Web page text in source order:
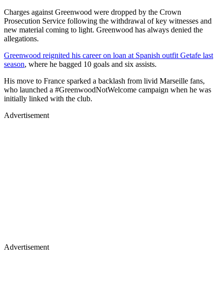
Charges against Greenwood were dropped by the Crown
Prosecution Service following the withdrawal of key witnesses and
new material coming to light. Greenwood has always denied the
allegations.
Greenwood reignited his career on loan at Spanish outfit Getafe last
season, where he bagged 10 goals and six assists.
His move to France sparked a backlash from livid Marseille fans,
who launched a #GreenwoodNotWelcome campaign when he was
initially linked with the club.
Advertisement
Advertisement